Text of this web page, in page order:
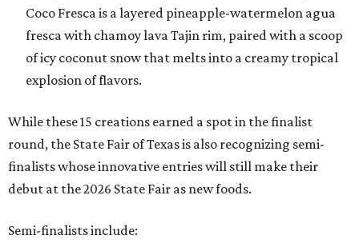
Coco Fresca is a layered pineapple-watermelon agua
fresca with chamoy lava Tajin rim, paired with a scoop
of icy coconut snow that melts into a creamy tropical
explosion of flavors.
While these 15 creations earned a spot in the finalist
round, the State Fair of Texas is also recognizing semi-
finalists whose innovative entries will still make their
debut at the 2026 State Fair as new foods.
Semi-finalists include: